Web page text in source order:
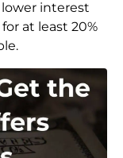
interest
at least 20%